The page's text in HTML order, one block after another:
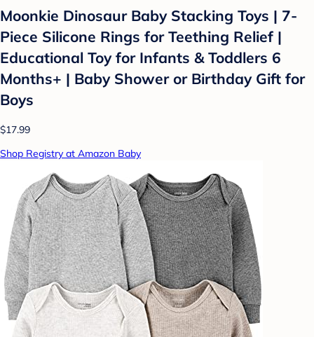
Moonkie Dinosaur Baby Stacking Toys | 7-
Piece Silicone Rings for Teething Relief |
Educational Toy for Infants & Toddlers 6
Months+ | Baby Shower or Birthday Gift for
Boys
$17.99
Shop Registry at Amazon Baby